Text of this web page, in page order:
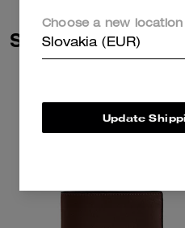
Similar Styles
Choose a new location
Slovakia (EUR)
Update